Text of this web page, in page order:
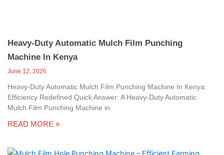
Heavy-Duty Automatic Mulch Film Punching
Machine In Kenya
June 12, 2026
Heavy-Duty Automatic Mulch Film Punching Machine In Kenya:
Efficiency Redefined Quick Answer: A Heavy-Duty Automatic
Mulch Film Punching Machine in
READ MORE »